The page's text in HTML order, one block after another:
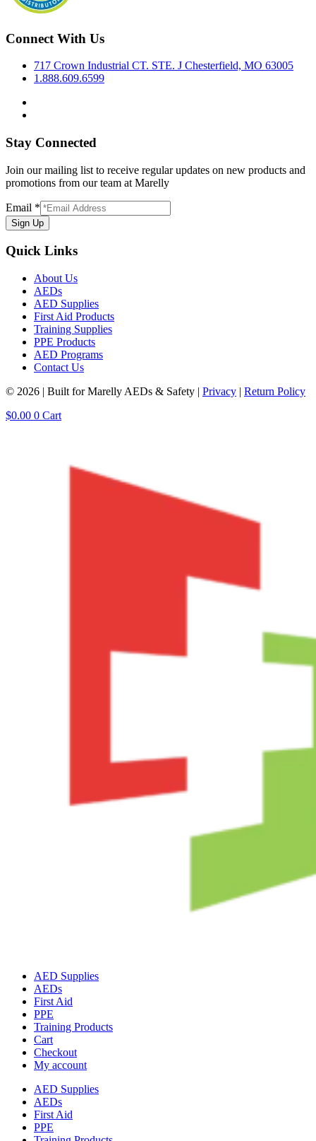
Connect With Us
717 Crown Industrial CT. STE. J Chesterfield, MO 63005
1.888.609.6599
Stay Connected
Join our mailing list to receive regular updates on new products and
promotions from our team at Marelly
Email *
Sign Up
Quick Links
About Us
AEDs
AED Supplies
First Aid Products
Training Supplies
PPE Products
AED Programs
Contact Us
© 2026 | Built for Marelly AEDs & Safety | Privacy | Return Policy
$0.00 0 Cart
AED Supplies
AEDs
First Aid
PPE
Training Products
Cart
Checkout
My account
AED Supplies
AEDs
First Aid
PPE